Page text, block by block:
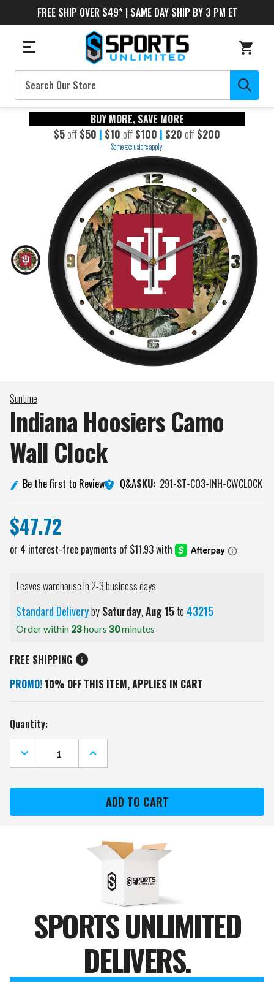
FREE SHIP OVER $49* | SAME DAY SHIP BY 3 PM ET
Search
BUY MORE, SAVE MORE
$5off $50 | $10 off $100 | $20 off $200
Some exclusions apply.
Suntime
Indiana Hoosiers Camo
Wall Clock
Be the first to Review Q&ASKU: 291-ST-CO3-INH-CWCLOCK
$47.72
Leaves warehouse in 2-3 business days
Standard DeliverybySaturday,Aug15to43215
Order within 23hours 30minutes
FREE SHIPPING
PROMO! 10% OFF THIS ITEM, APPLIES IN CART
Current
Stock:
Quantity:
DECREASE
QUANTITY
OF
HOOSIERS
CLOCK
INCREASE
QUANTITY
OF
HOOSIERS
CAMO
WALL
CLOCK
SPORTS UNLIMITED
DELIVERS.